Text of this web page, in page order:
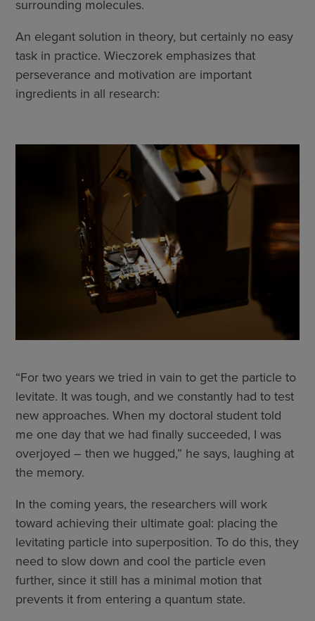
surrounding molecules.
An elegant solution in theory, but certainly no easy
task in practice. Wieczorek emphasizes that
perseverance and motivation are important
ingredients in all research:
“For two years we tried in vain to get the particle to
levitate. It was tough, and we constantly had to test
new approaches. When my doctoral student told
me one day that we had finally succeeded, I was
overjoyed – then we hugged,” he says, laughing at
the memory.
In the coming years, the researchers will work
toward achieving their ultimate goal: placing the
levitating particle into superposition. To do this, they
need to slow down and cool the particle even
further, since it still has a minimal motion that
prevents it from entering a quantum state.